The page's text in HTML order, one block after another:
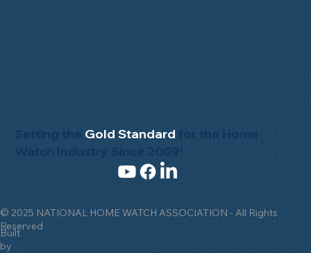
© 2025 NATIONAL HOME WATCH ASSOCIATION - All Rights
Reserved
Built
by
Setting the Gold Standard